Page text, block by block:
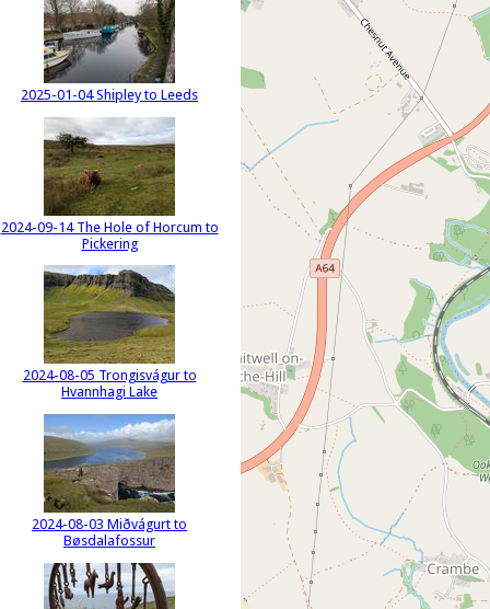
2025-01-04 Shipley to Leeds
2024-09-14 The Hole of Horcum to
Pickering
2024-08-05 Trongisvágur to
Hvannhagi Lake
2024-08-03 Miðvágurt to
Bøsdalafossur